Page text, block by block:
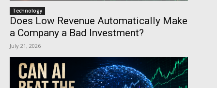
Technology
Does Low Revenue Automatically Make
a Company a Bad Investment?
July 21, 2026